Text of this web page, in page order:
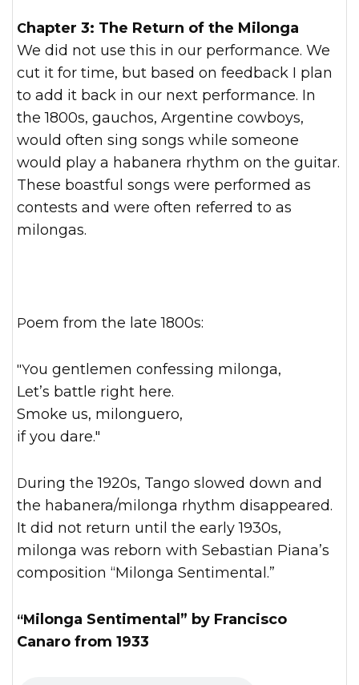
Chapter 3: The Return of the Milonga
We did not use this in our performance. We
cut it for time, but based on feedback I plan
to add it back in our next performance. In
the 1800s, gauchos, Argentine cowboys,
would often sing songs while someone
would play a habanera rhythm on the guitar.
These boastful songs were performed as
contests and were often referred to as
milongas.
Poem from the late 1800s:
"You gentlemen confessing milonga,
Let’s battle right here.
Smoke us, milonguero,
if you dare."
During the 1920s, Tango slowed down and
the habanera/milonga rhythm disappeared.
It did not return until the early 1930s,
milonga was reborn with Sebastian Piana’s
composition “Milonga Sentimental.”
“Milonga Sentimental” by Francisco
Canaro from 1933